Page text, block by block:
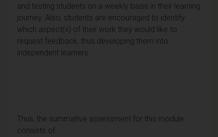
and testing students on a weekly basis in their learning
journey. Also, students are encouraged to identify
which aspect(s) of their work they would like to
request feedback, thus developing them into
independent learners.
Thus, the summative assessment for this module
consists of: